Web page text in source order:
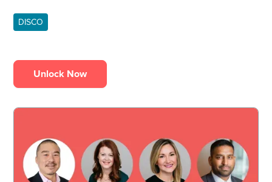
DISCO
Unlock Now